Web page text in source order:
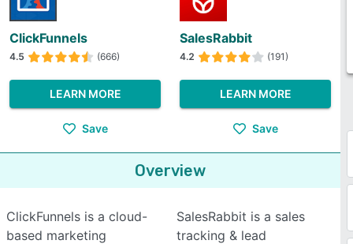
ClickFunnels
4.5 (666)
LEARN MORE
Save
SalesRabbit
4.2 (191)
LEARN MORE
Save
Overview
ClickFunnels is a cloud-
based marketing
SalesRabbit is a sales
tracking & lead